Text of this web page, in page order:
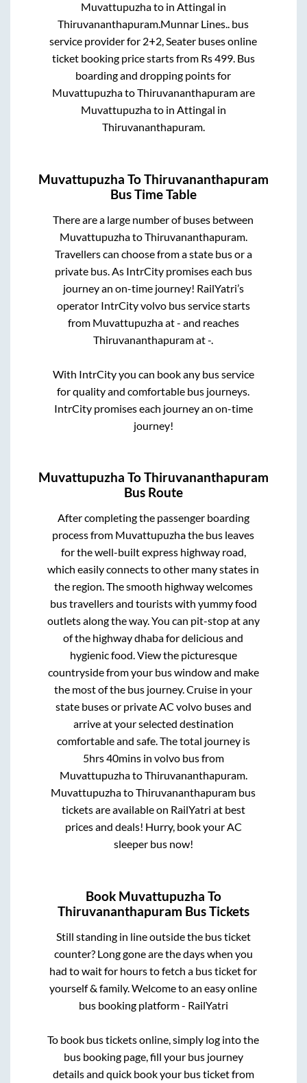
Muvattupuzhato in Attingal in
Thiruvananthapuram.Munnar Lines.. bus
service provider for 2+2, Seater buses online
ticket booking price starts from Rs499. Bus
boarding and dropping points for
MuvattupuzhatoThiruvananthapuramare
Muvattupuzhato in Attingal in
Thiruvananthapuram.
Muvattupuzha ToThiruvananthapuram
Bus Time Table
There are a large number of buses between
MuvattupuzhatoThiruvananthapuram.
Travellers can choose from a state bus or a
private bus. As IntrCity promises each bus
journey an on-time journey! RailYatri’s
operator IntrCity volvo bus service starts
from Muvattupuzhaat- and reaches
Thiruvananthapuramat-.
With IntrCity you can book any bus service
for quality and comfortable bus journeys.
IntrCity promises each journey an on-time
journey!
Muvattupuzha ToThiruvananthapuram
Bus Route
After completing the passenger boarding
process from Muvattupuzhathe bus leaves
for the well-built express highway road,
which easily connects to other many states in
the region. The smooth highway welcomes
bus travellers and tourists with yummy food
outlets along the way. You can pit-stop at any
of the highway dhaba for delicious and
hygienic food. View the picturesque
countryside from your bus window and make
the most of the bus journey. Cruise in your
state buses or private AC volvo buses and
arrive at your selected destination
comfortable and safe. The total journey is
5hrs 40minsin volvo bus from
MuvattupuzhatoThiruvananthapuram.
MuvattupuzhatoThiruvananthapuram bus
tickets are available on RailYatri at best
prices and deals! Hurry, book your AC
sleeper bus now!
Book Muvattupuzha To
Thiruvananthapuram Bus Tickets
Still standing in line outside the bus ticket
counter? Long gone are the days when you
had to wait for hours to fetch a bus ticket for
yourself & family. Welcome to an easy online
bus booking platform - RailYatri
To book bus tickets online, simply log into the
bus booking page, fill your bus journey
details and quick book your bus ticket from